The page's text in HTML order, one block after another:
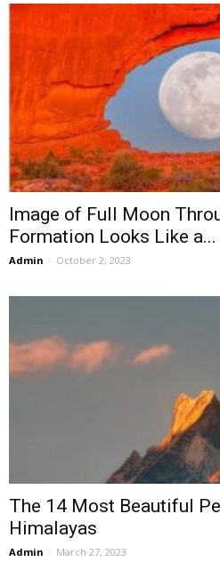
Image of Full Moon
Formation Looks Like a...
Admin - October 2, 2023
The 14 Most Beautiful
Himalayas
Admin - March 27, 2023